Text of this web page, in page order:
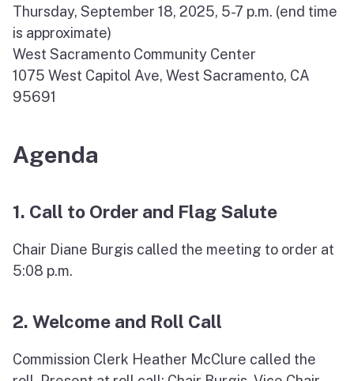
Thursday, September 18, 2025, 5-7 p.m. (end time
is approximate)
West Sacramento Community Center
1075 West Capitol Ave, West Sacramento, CA
95691
Agenda
1. Call to Order and Flag Salute
Chair Diane Burgis called the meeting to order at
5:08 p.m.
2. Welcome and Roll Call
Commission Clerk Heather McClure called the